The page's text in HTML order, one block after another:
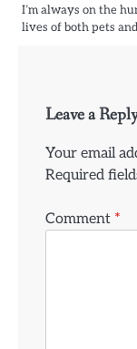
I’m always on the
lives of both pets
Leave a
Your email
Required
Comment *